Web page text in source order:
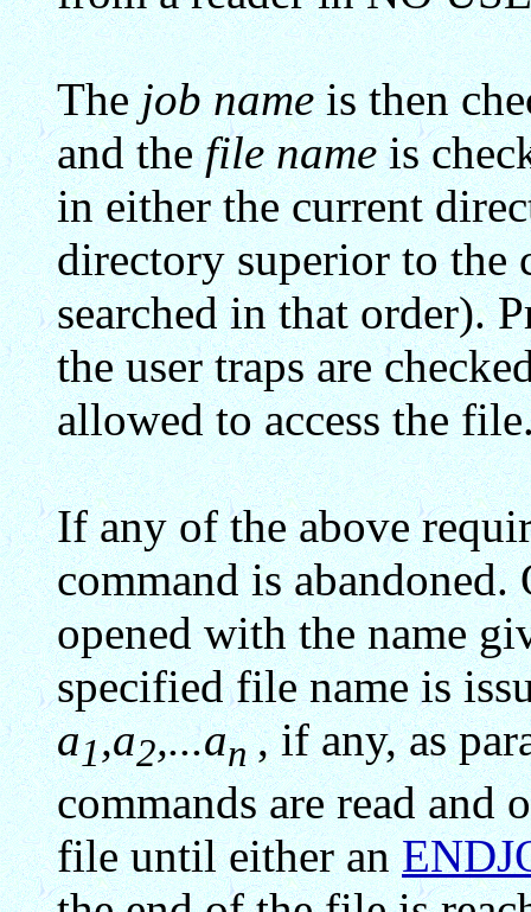
Thejob nameis then
and thefile nameis
in either the current
directory superior to the
searched in that order).
the user traps are
allowed to access the
If any of the above
command is
opened with the name
specified file name is
a1,a2,...an, if any, as
commands are read and
file until either an